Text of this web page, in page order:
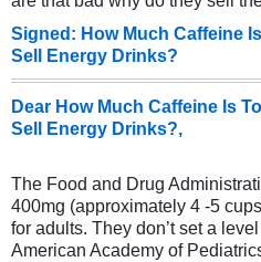
Signed: How Much Caffeine
Sell Energy Drinks?
Dear How Much Caffeine Is
Sell Energy Drinks?,
The Food and Drug
400mg (approximately 4 -5
for adults. They don’t set a
American Academy of